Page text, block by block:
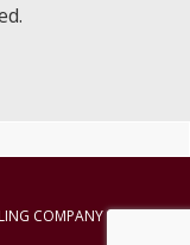
COMPANY · ALL